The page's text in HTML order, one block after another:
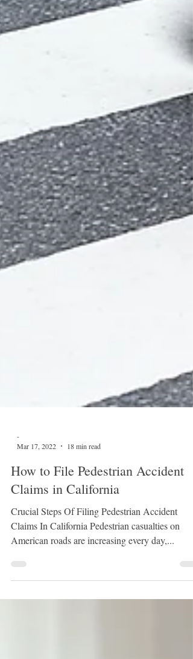
-
Mar 17, 2022
18 min read
How to File Pedestrian Accident
Claims in California
Crucial Steps Of Filing Pedestrian Accident
Claims In California Pedestrian casualties on
American roads are increasing every day,...